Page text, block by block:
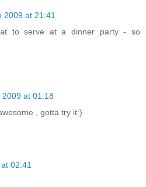
2009 at 21:41
to serve at a dinner party - so
2009 at 01:18
, gotta try it:)
02:41